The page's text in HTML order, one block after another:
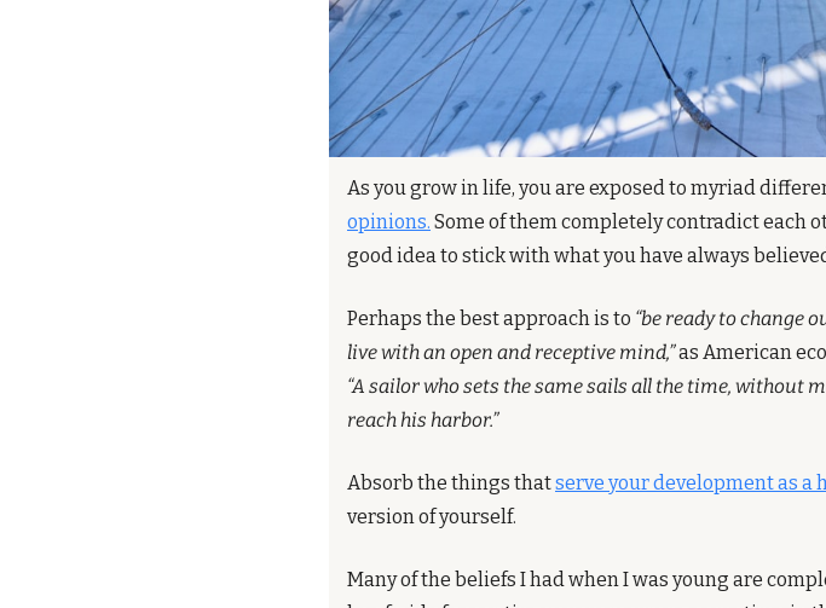
As you grow in life, you are exposed to myriad
opinions. Some of them completely contradict each
good idea to stick with what you have always
Perhaps the best approach is to “be ready to change
live with an open and receptive mind,” as American
“A sailor who sets the same sails all the time, without
reach his harbor.”
Absorb the things that serve your development as a
version of yourself.
Many of the beliefs I had when I was young are